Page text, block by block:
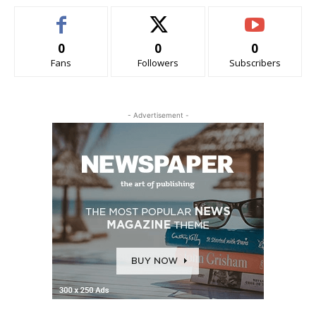
0
Fans
0
Followers
0
Subscribers
- Advertisement -